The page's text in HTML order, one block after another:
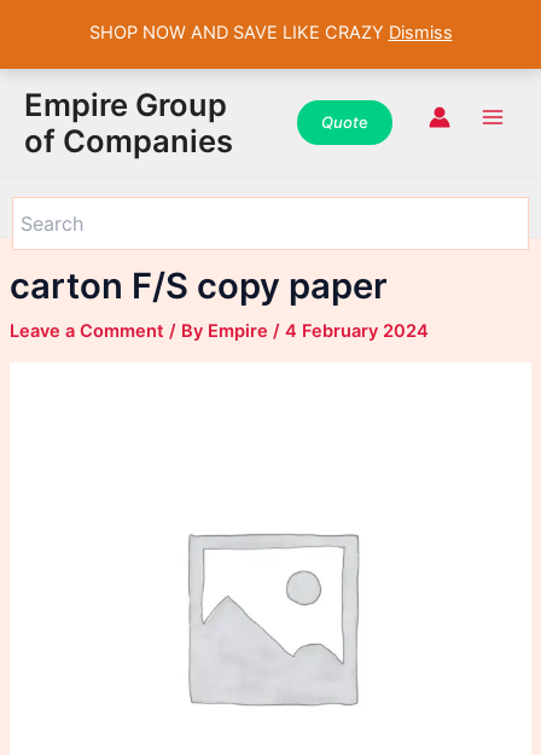
content
Empire Group
of Companies
Quote
carton F/S copy paper
Leave a Comment / By Empire / 4 February 2024
WhatsApp
Instagram
Facebook
WhatsApp
Instagram
Facebook
WhatsApp
Instagram
Facebook
SHOP NOW AND SAVE LIKE CRAZY Dismiss